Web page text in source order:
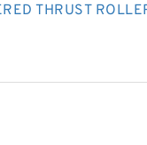
THRUST